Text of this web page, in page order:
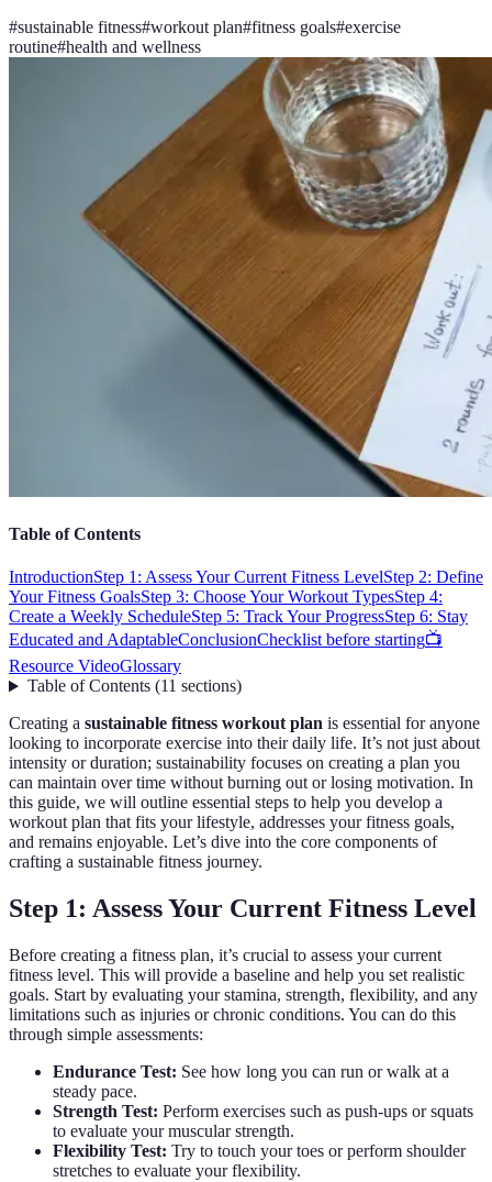
#sustainable fitness#workout plan#fitness goals#exercise
routine#health and wellness
Table of Contents
IntroductionStep 1: Assess Your Current Fitness LevelStep 2: Define
Your Fitness GoalsStep 3: Choose Your Workout TypesStep 4:
Create a Weekly ScheduleStep 5: Track Your ProgressStep 6: Stay
Educated and AdaptableConclusionChecklist before starting📺
Resource VideoGlossary
Table of Contents(11 sections)
Creating a sustainable fitness workout plan is essential for anyone
looking to incorporate exercise into their daily life. It’s not just about
intensity or duration; sustainability focuses on creating a plan you
can maintain over time without burning out or losing motivation. In
this guide, we will outline essential steps to help you develop a
workout plan that fits your lifestyle, addresses your fitness goals,
and remains enjoyable. Let’s dive into the core components of
crafting a sustainable fitness journey.
Step 1: Assess Your Current Fitness Level
Before creating a fitness plan, it’s crucial to assess your current
fitness level. This will provide a baseline and help you set realistic
goals. Start by evaluating your stamina, strength, flexibility, and any
limitations such as injuries or chronic conditions. You can do this
through simple assessments:
Endurance Test: See how long you can run or walk at a
steady pace.
Strength Test: Perform exercises such as push-ups or squats
to evaluate your muscular strength.
Flexibility Test: Try to touch your toes or perform shoulder
stretches to evaluate your flexibility.